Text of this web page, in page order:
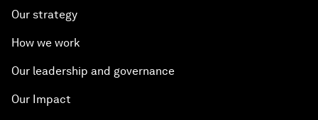
Our strategy
How we work
Our leadership and governance
Our Impact